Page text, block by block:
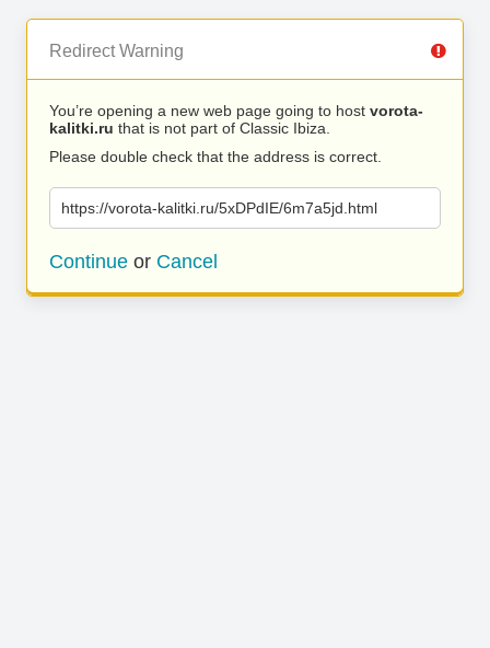
Redirect Warning
You’re opening a new web page going to host vorota-
kalitki.ru that is not part of Classic Ibiza.
Please double check that the address is correct.
https://vorota-kalitki.ru/5xDPdIE/6m7a5jd.html
Continue or Cancel